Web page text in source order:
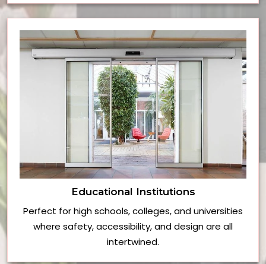
Educational Institutions
Perfect for high schools, colleges, and universities
where safety, accessibility, and design are all
intertwined.